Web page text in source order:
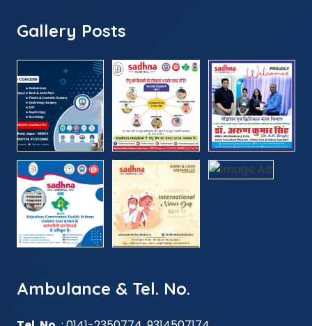
Gallery Posts
Ambulance & Tel. No.